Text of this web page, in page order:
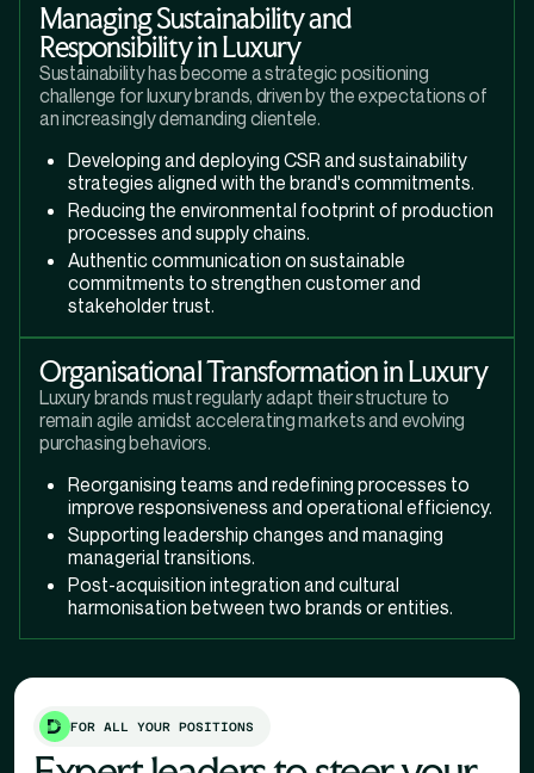
Managing Sustainability and
Responsibility in Luxury
Sustainability has become a strategic positioning
challenge for luxury brands, driven by the expectations of
an increasingly demanding clientele.
Developing and deploying CSR and sustainability
strategies aligned with the brand's commitments.
Reducing the environmental footprint of production
processes and supply chains.
Authentic communication on sustainable
commitments to strengthen customer and
stakeholder trust.
Organisational Transformation in Luxury
Luxury brands must regularly adapt their structure to
remain agile amidst accelerating markets and evolving
purchasing behaviors.
Reorganising teams and redefining processes to
improve responsiveness and operational efficiency.
Supporting leadership changes and managing
managerial transitions.
Post-acquisition integration and cultural
harmonisation between two brands or entities.
FOR ALL YOUR POSITIONS